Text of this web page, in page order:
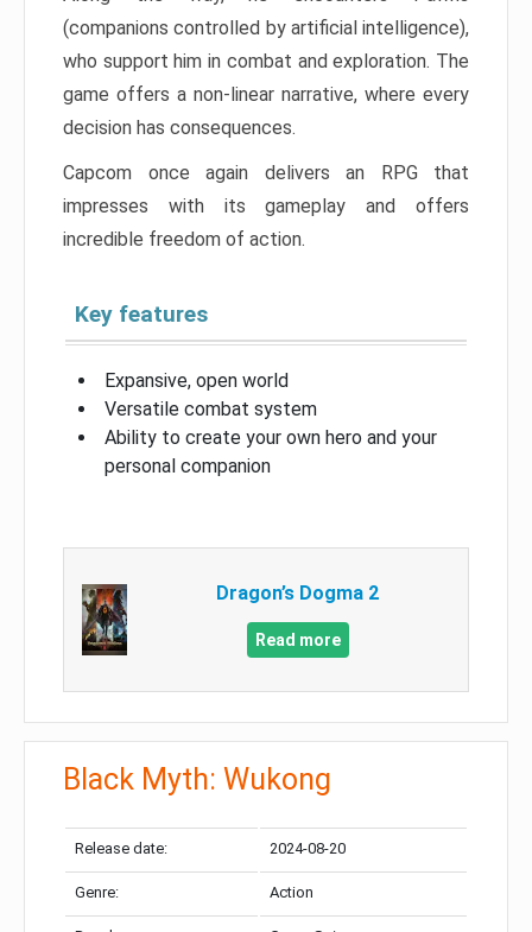
(companions controlled by artificial intelligence),
who support him in combat and exploration. The
game offers a non-linear narrative, where every
decision has consequences.
Capcom once again delivers an RPG that
impresses with its gameplay and offers
incredible freedom of action.
Key features
Expansive, open world
Versatile combat system
Ability to create your own hero and your
personal companion
Dragon’s Dogma 2
Read more
Black Myth: Wukong
Release date: 2024-08-20
Genre: Action